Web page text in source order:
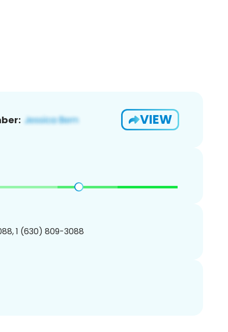
VIEW
1 (630) 809-3088